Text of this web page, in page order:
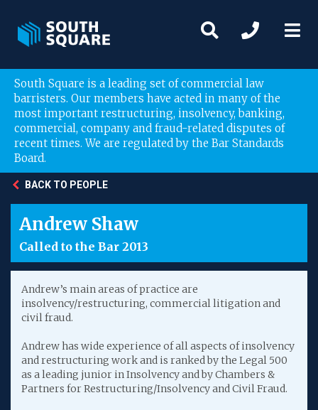
South Square is a leading set of commercial law
barristers. Our members have acted in many of the
most important restructuring, insolvency, banking,
commercial, company and fraud-related disputes of
recent times. We are regulated by the Bar Standards
Board.
BACK TO PEOPLE
Andrew Shaw
Called to the Bar 2013
Andrew’s main areas of practice are
insolvency/restructuring, commercial litigation and
civil fraud.
Andrew has wide experience of all aspects of insolvency
and restructuring work and is ranked by the Legal 500
as a leading junior in Insolvency and by Chambers &
Partners for Restructuring/Insolvency and Civil Fraud.